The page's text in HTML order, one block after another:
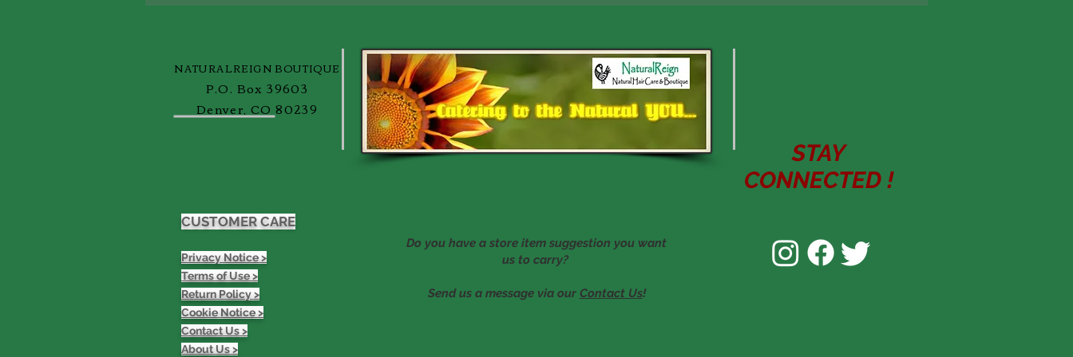
NATURALREIGN BOUTIQUE
P.O. Box 39603
Denver, CO 80239
STAY
CONNECTED !
CUSTOMER CARE
Privacy Notice >
Terms of Use >
Return Policy >
Cookie Notice >
Contact Us >
About Us >
Do you have a store item suggestion you want
us to carry?
Send us a message via our Contact Us!